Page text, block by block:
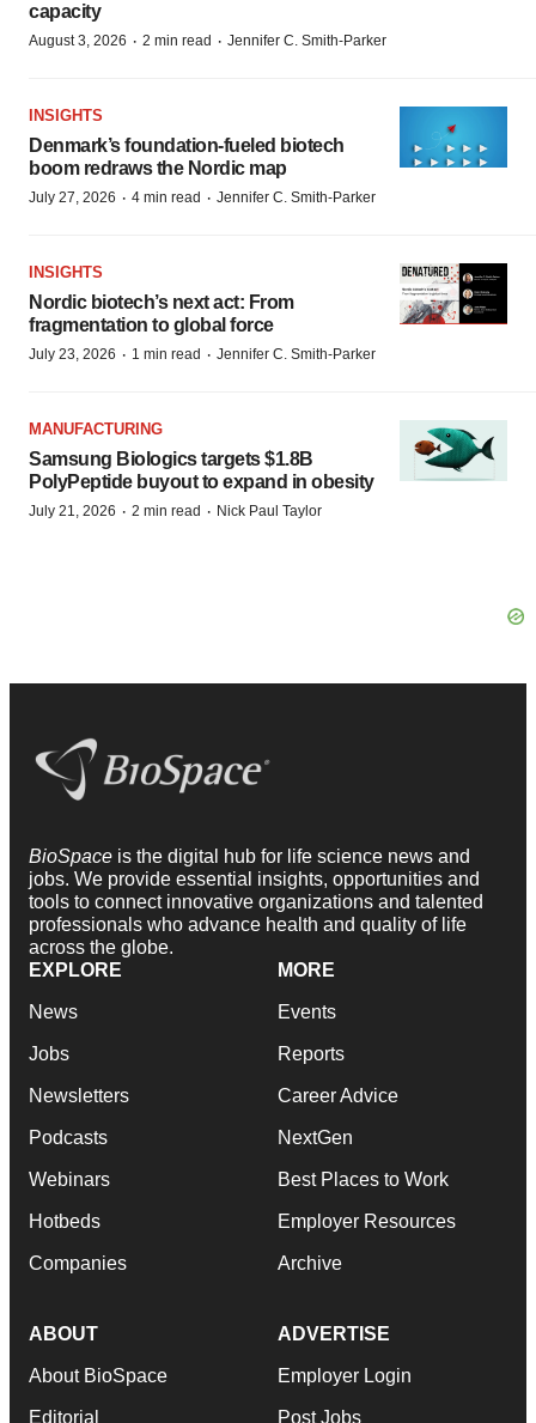
capacity
August 3, 2026 · 2 min read · Jennifer C. Smith-Parker
INSIGHTS
Denmark’s foundation‑fueled biotech
boom redraws the Nordic map
July 27, 2026 · 4 min read · Jennifer C. Smith-Parker
INSIGHTS
Nordic biotech’s next act: From
fragmentation to global force
July 23, 2026 · 1 min read · Jennifer C. Smith-Parker
MANUFACTURING
Samsung Biologics targets $1.8B
PolyPeptide buyout to expand in obesity
July 21, 2026 · 2 min read · Nick Paul Taylor
BioSpace is the digital hub for life science news and
jobs. We provide essential insights, opportunities and
tools to connect innovative organizations and talented
professionals who advance health and quality of life
across the globe.
EXPLORE
News
Jobs
Newsletters
Podcasts
Webinars
Hotbeds
Companies
MORE
Events
Reports
Career Advice
NextGen
Best Places to Work
Employer Resources
Archive
ABOUT
About BioSpace
Editorial
ADVERTISE
Employer Login
Post Jobs